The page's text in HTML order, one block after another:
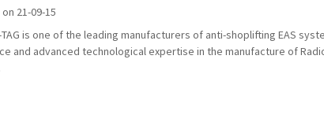
21-09-15
TAG is one of the leading manufacturers of anti-shoplifting EAS
and advanced technological expertise in the manufacture of